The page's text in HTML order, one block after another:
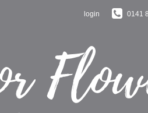
login 0141